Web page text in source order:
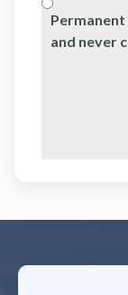
and never